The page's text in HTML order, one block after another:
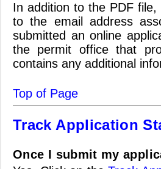
In addition to the PDF
to the email address
submitted an online
the permit office that
contains any additional
Top of Page
Track Application
Once I submit my